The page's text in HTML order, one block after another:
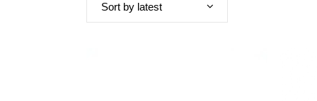
FREDERIC COSSARD
Sort by latest